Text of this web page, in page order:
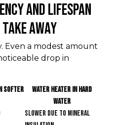
and Lifespan
Away
Even a modest amount
drop in
softer
Water heater in hard
water
Slower due to mineral